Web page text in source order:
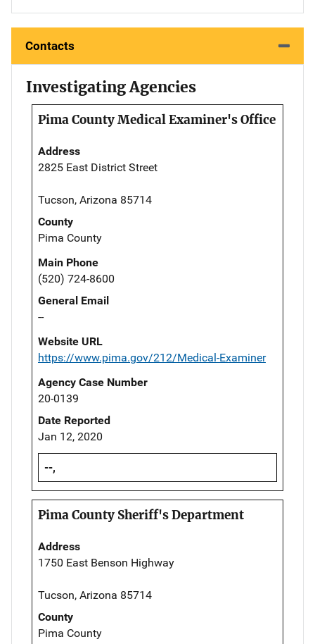
Contacts
Investigating Agencies
Pima County Medical Examiner's Office
Address
2825 East District Street
Tucson, Arizona 85714
County
Pima County
Main Phone
(520) 724-8600
General Email
--
Website URL
https://www.pima.gov/212/Medical-Examiner
Agency Case Number
20-0139
Date Reported
Jan 12, 2020
--,
Pima County Sheriff's Department
Address
1750 East Benson Highway
Tucson, Arizona 85714
County
Pima County